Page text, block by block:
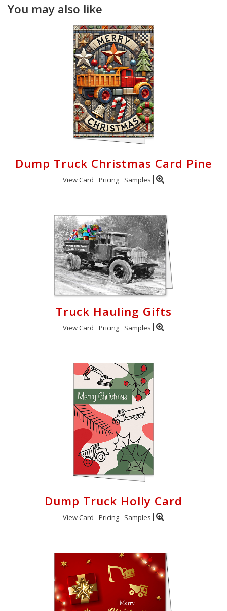
You may also like
Dump Truck Christmas Card Pine
View Card Pricing Samples
Truck Hauling Gifts
View Card Pricing Samples
Dump Truck Holly Card
View Card Pricing Samples